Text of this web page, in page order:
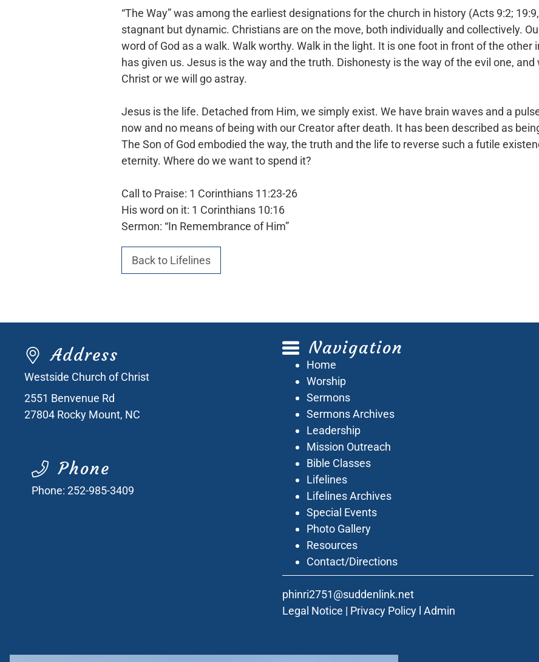
“The Way” was among the earliest designations for the church in history (Acts 9:2;
stagnant but dynamic. Christians are on the move, both individually and collectively.
word of God as a walk. Walk worthy. Walk in the light. It is one foot in front of the other
has given us. Jesus is the way and the truth. Dishonesty is the way of the evil one,
Christ or we will go astray.
Jesus is the life. Detached from Him, we simply exist. We have brain waves and a
now and no means of being with our Creator after death. It has been described as
The Son of God embodied the way, the truth and the life to reverse such a futile
eternity. Where do we want to spend it?
Call to Praise: 1 Corinthians 11:23-26
His word on it: 1 Corinthians 10:16
Sermon: “In Remembrance of Him”
Back to Lifelines
Address
Westside Church of Christ
2551 Benvenue Rd
27804 Rocky Mount, NC
Phone
Phone: 252-985-3409
Navigation
Home
Worship
Sermons
Sermons Archives
Leadership
Mission Outreach
Bible Classes
Lifelines
Lifelines Archives
Special Events
Photo Gallery
Resources
Contact/Directions
phinri2751@suddenlink.net
Legal Notice | Privacy Policy lAdmin